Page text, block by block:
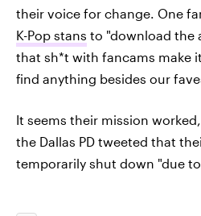
their voice for change. One
K-Pop stans to "download the
that sh*t with fancams make
find anything besides our
It seems their mission
the Dallas PD tweeted that
temporarily shut down "due